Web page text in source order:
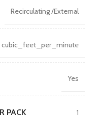
Recirculating /External
cubic_feet_per_minute
Yes
PACK 1